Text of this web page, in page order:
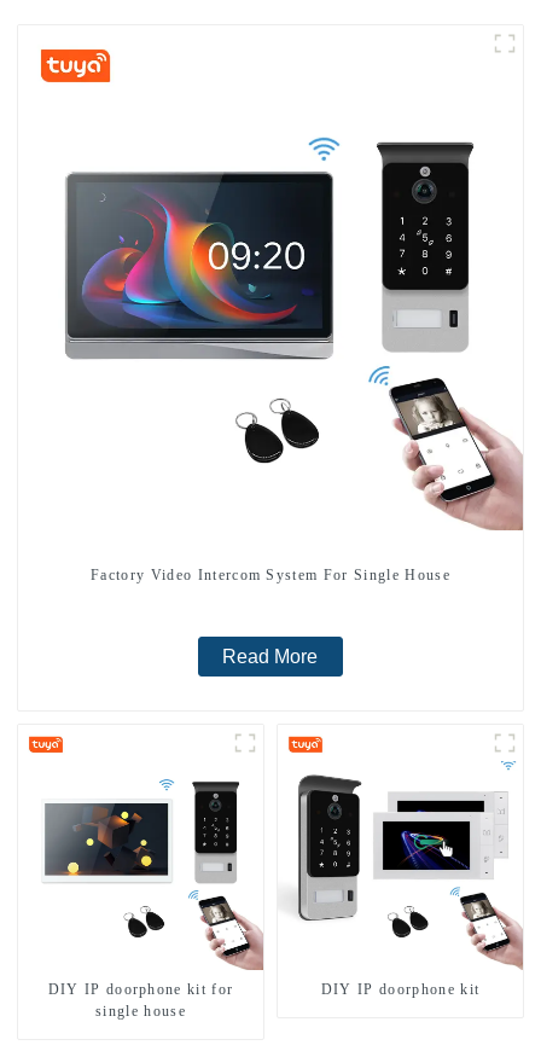
Factory Video Intercom System For Single House
Read More
DIY IP doorphone kit for
single house
DIY IP doorphone kit